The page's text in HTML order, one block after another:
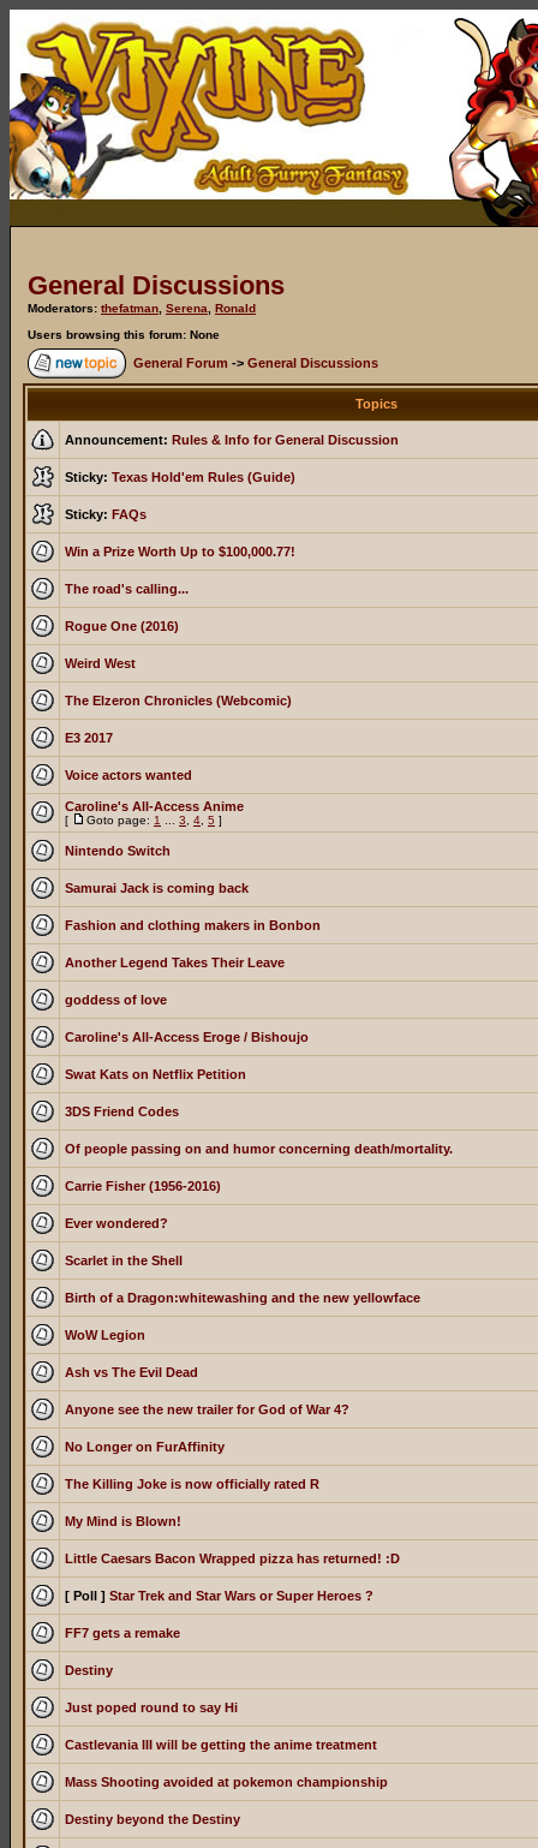
General Discussions
Moderators: thefatman Serena
Ronald
Users browsing this forum: None
General Forum -> General Discussions
Topics
Announcement: Rules & Info for General Discussion
Sticky: Texas Hold'em Rules (Guide)
Sticky: FAQs
Win a Prize Worth Up to $100,000.77!
The road's calling...
Rogue One (2016)
Weird West
The Elzeron Chronicles (Webcomic)
E3 2017
Voice actors wanted
Caroline's All-Access Anime
[ Goto page: 1 3 4 5 ]
Nintendo Switch
Samurai Jack is coming back
Fashion and clothing makers in Bonbon
Another Legend Takes Their Leave
goddess of love
Caroline's All-Access Eroge / Bishoujo
Swat Kats on Netflix Petition
3DS Friend Codes
Of people passing on and humor concerning death/mortality.
Carrie Fisher (1956-2016)
Ever wondered?
Scarlet in the Shell
Birth of a Dragon:whitewashing and the new yellowface
WoW Legion
Ash vs The Evil Dead
Anyone see the new trailer for God of War 4?
No Longer on FurAffinity
The Killing Joke is now officially rated R
My Mind is Blown!
Little Caesars Bacon Wrapped pizza has returned! :D
[ Poll ] Star Trek and Star Wars or Super Heroes ?
FF7 gets a remake
Destiny
Just poped round to say Hi
Castlevania III will be getting the anime treatment
Mass Shooting avoided at pokemon championship
Destiny beyond the Destiny